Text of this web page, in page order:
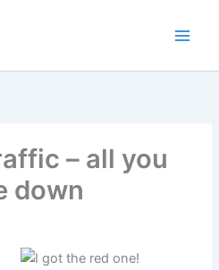
– all you
down